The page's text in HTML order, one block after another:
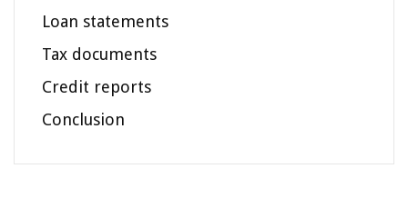
Loan statements
Tax documents
Credit reports
Conclusion